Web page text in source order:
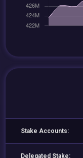
Stake Accounts:
Delegated Stake: